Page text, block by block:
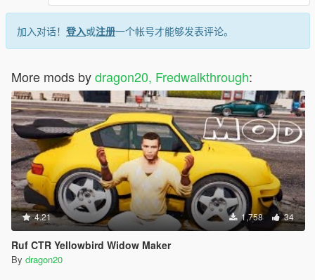
加入对话！ 登入或注册一个帐号才能够发表评论。
More mods bydragon20, Fredwalkthrough:
4.21 1,758 34
Ruf CTR Yellowbird Widow Maker
By dragon20